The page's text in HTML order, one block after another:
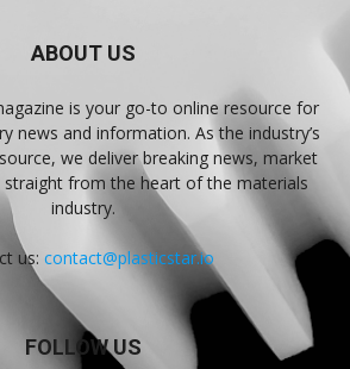
ABOUT US
is your go-to online resource for
news and information. As the industry’s
we deliver breaking news, market
straight from the heart of the materials
industry.
us: contact@plasticstar.io
FOLLOW US